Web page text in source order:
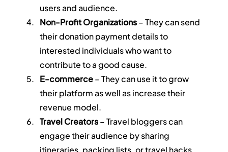
users and audience.
Non-Profit Organizations – They can send
their donation payment details to
interested individuals who want to
contribute to a good cause.
E-commerce – They can use it to grow
their platform as well as increase their
revenue model.
Travel Creators – Travel bloggers can
engage their audience by sharing
itineraries, packing lists, or travel hacks